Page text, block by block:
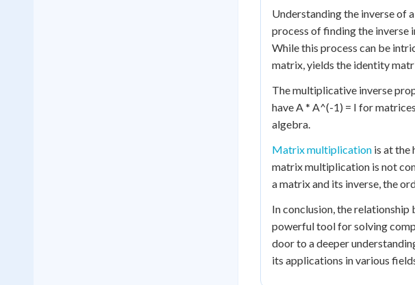
Understanding the inverse of
process of finding the inverse
While this process can be
matrix, yields the identity
The multiplicative inverse
have A * A^(-1) = I for
algebra.
Matrix multiplication is at the
matrix multiplication is not
a matrix and its inverse, the
In conclusion, the
powerful tool for solving
door to a deeper
its applications in various